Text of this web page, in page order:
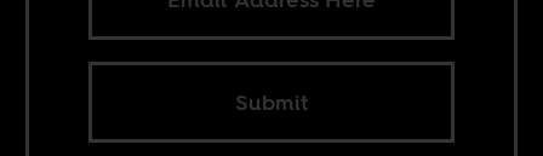
Submit